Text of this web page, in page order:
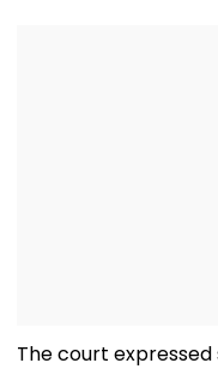
The court